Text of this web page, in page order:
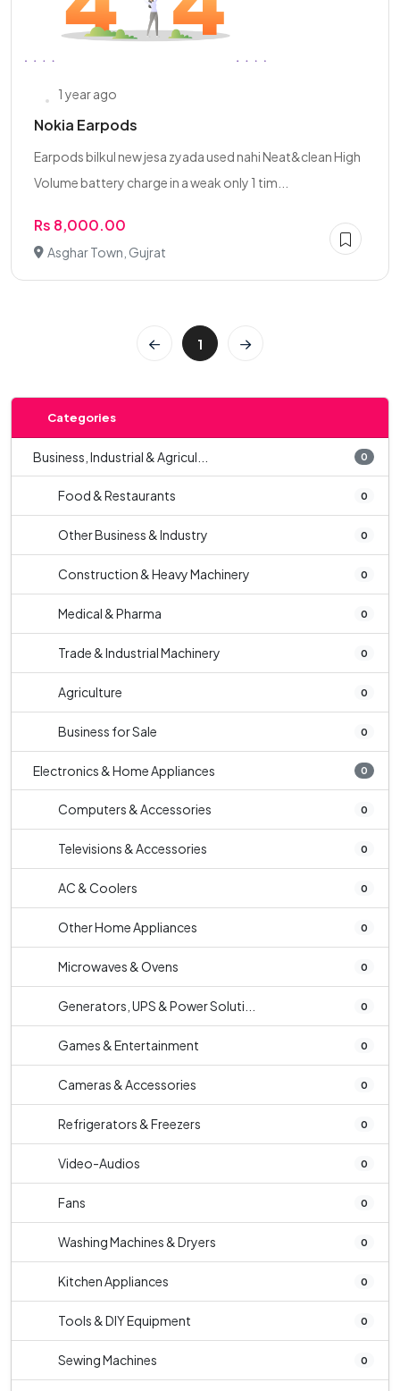
1 year ago
Nokia Earpods
Earpods bilkul new jesa zyada used nahi Neat&clean High
Volume battery charge in a weak only 1 tim...
Rs 8,000.00
Asghar Town, Gujrat
1
Categories
Business, Industrial & Agricul... 0
Food & Restaurants 0
Other Business & Industry 0
Construction & Heavy Machinery 0
Medical & Pharma 0
Trade & Industrial Machinery 0
Agriculture 0
Business for Sale 0
Electronics & Home Appliances 0
Computers & Accessories 0
Televisions & Accessories 0
AC & Coolers 0
Other Home Appliances 0
Microwaves & Ovens 0
Generators, UPS & Power Soluti... 0
Games & Entertainment 0
Cameras & Accessories 0
Refrigerators & Freezers 0
Video-Audios 0
Fans 0
Washing Machines & Dryers 0
Kitchen Appliances 0
Tools & DIY Equipment 0
Sewing Machines 0